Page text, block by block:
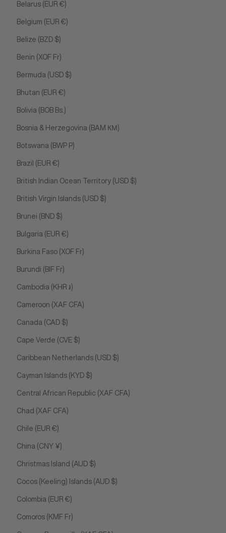
Belarus (EUR €)
Belgium (EUR €)
Belize (BZD $)
Benin (XOF Fr)
Bermuda (USD $)
Bhutan (EUR €)
Bolivia (BOB Bs.)
Bosnia & Herzegovina (BAM КМ)
Botswana (BWP P)
Brazil (EUR €)
British Indian Ocean Territory (USD $)
British Virgin Islands (USD $)
Brunei (BND $)
Bulgaria (EUR €)
Burkina Faso (XOF Fr)
Burundi (BIF Fr)
Cambodia (KHR ៛)
Cameroon (XAF CFA)
Canada (CAD $)
Cape Verde (CVE $)
Caribbean Netherlands (USD $)
Cayman Islands (KYD $)
Central African Republic (XAF CFA)
Chad (XAF CFA)
Chile (EUR €)
China (CNY ¥)
Christmas Island (AUD $)
Cocos (Keeling) Islands (AUD $)
Colombia (EUR €)
Comoros (KMF Fr)